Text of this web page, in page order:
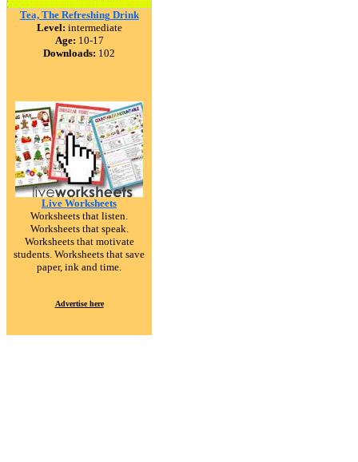
Tea, The Refreshing Drink
Level: intermediate
Age: 10-17
Downloads: 102
Live Worksheets
Worksheets that listen.
Worksheets that speak.
Worksheets that motivate
students. Worksheets that save
paper, ink and time.
Advertise here